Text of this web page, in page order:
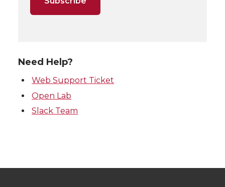
Need Help?
Web Support Ticket
Open Lab
Slack Team